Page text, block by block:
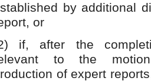
by additional
or
if, after the
to the
of expert